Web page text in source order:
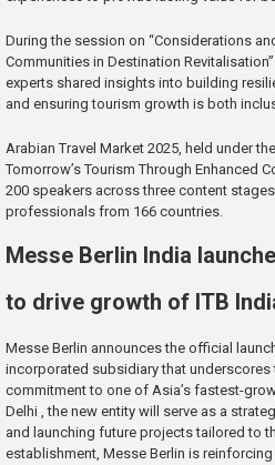
During the session on “Considerations
Communities in Destination
experts shared insights into building
and ensuring tourism growth is both
Arabian Travel Market 2025, held under
Tomorrow’s Tourism Through Enhanced
200 speakers across three content
professionals from 166 countries.
Messe Berlin India
to drive growth of ITB
Messe Berlin announces the official
incorporated subsidiary that underscores
commitment to one of Asia’s fastest-
Delhi , the new entity will serve as a
and launching future projects tailored to
establishment, Messe Berlin is